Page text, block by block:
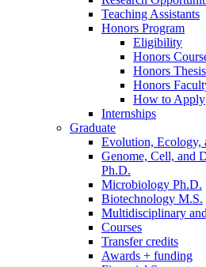
Teaching Assistants
Honors Program
Eligibility
Honors
Honors Thesis
Honors
How to Apply
Internships
Graduate
Evolution, Ecology,
Genome, Cell, and
Ph.D.
Microbiology Ph.D.
Biotechnology M.S.
Multidisciplinary
Courses
Transfer credits
Awards + funding